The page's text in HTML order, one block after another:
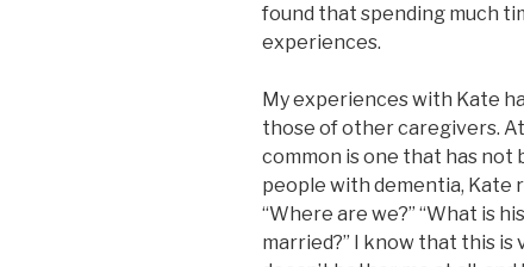
found that spending much
experiences.
My experiences with Kate
those of other caregivers.
common is one that has not
people with dementia, Kate
“Where are we?” “What is
married?” I know that this is